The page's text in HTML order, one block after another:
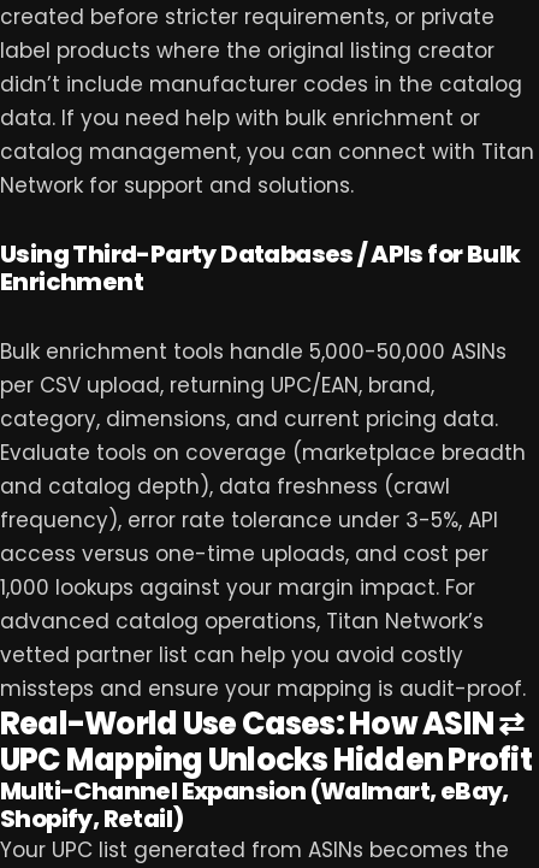
created before stricter requirements, or private
label products where the original listing creator
didn’t include manufacturer codes in the catalog
data. If you need help with bulk enrichment or
catalog management, you can connect with Titan
Network for support and solutions.
Using Third-Party Databases / APIs for Bulk
Enrichment
Bulk enrichment tools handle 5,000-50,000 ASINs
per CSV upload, returning UPC/EAN, brand,
category, dimensions, and current pricing data.
Evaluate tools on coverage (marketplace breadth
and catalog depth), data freshness (crawl
frequency), error rate tolerance under 3-5%, API
access versus one-time uploads, and cost per
1,000 lookups against your margin impact. For
advanced catalog operations, Titan Network’s
vetted partner list can help you avoid costly
missteps and ensure your mapping is audit-proof.
Real-World Use Cases: How ASIN ⇄
UPC Mapping Unlocks Hidden Profit
Multi-Channel Expansion (Walmart, eBay,
Shopify, Retail)
Your UPC list generated from ASINs becomes the